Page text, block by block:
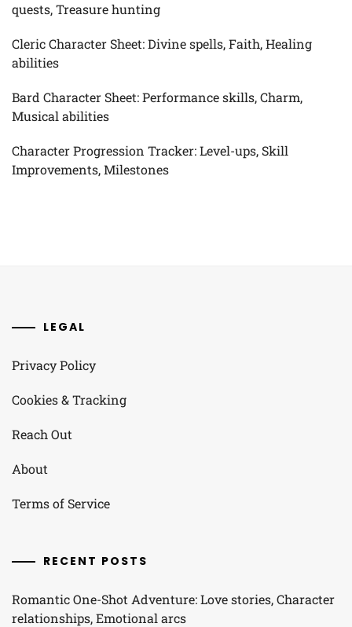
quests, Treasure hunting
Cleric Character Sheet: Divine spells, Faith, Healing
abilities
Bard Character Sheet: Performance skills, Charm,
Musical abilities
Character Progression Tracker: Level-ups, Skill
Improvements, Milestones
LEGAL
Privacy Policy
Cookies & Tracking
Reach Out
About
Terms of Service
RECENT POSTS
Romantic One-Shot Adventure: Love stories, Character
relationships, Emotional arcs